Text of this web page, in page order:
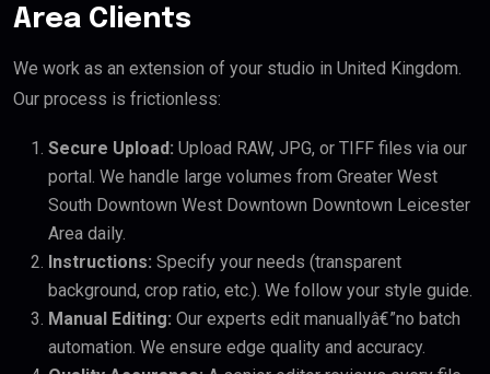
Area Clients
We work as an extension of your studio in United Kingdom.
Our process is frictionless:
Secure Upload: Upload RAW, JPG, or TIFF files via our
portal. We handle large volumes from Greater West
South Downtown West Downtown Downtown Leicester
Area daily.
Instructions: Specify your needs (transparent
background, crop ratio, etc.). We follow your style guide.
Manual Editing: Our experts edit manuallyâ€”no batch
automation. We ensure edge quality and accuracy.